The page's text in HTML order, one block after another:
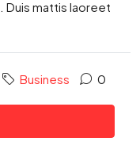
Duis mattis laoreet
Business 0